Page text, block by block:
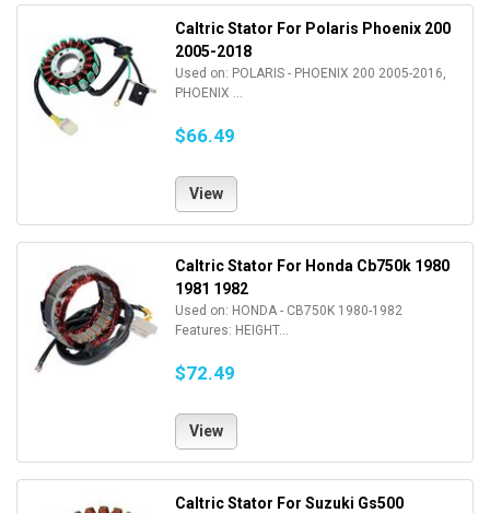
Caltric Stator For Polaris Phoenix 200
2005-2018
Used on: POLARIS - PHOENIX 200 2005-2016,
PHOENIX ...
$66.49
View
Caltric Stator For Honda Cb750k 1980
1981 1982
Used on: HONDA - CB750K 1980-1982
Features: HEIGHT...
$72.49
View
Caltric Stator For Suzuki Gs500